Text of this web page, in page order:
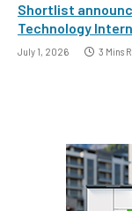
Shortlist
Technology
July 1, 2026 3 Mins